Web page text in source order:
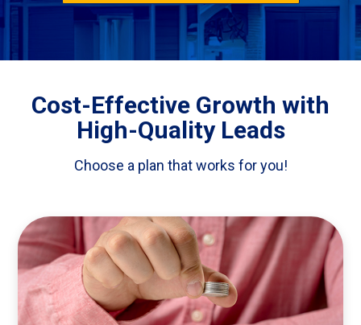
Cost-Effective Growth with
High-Quality Leads
Choose a plan that works for you!